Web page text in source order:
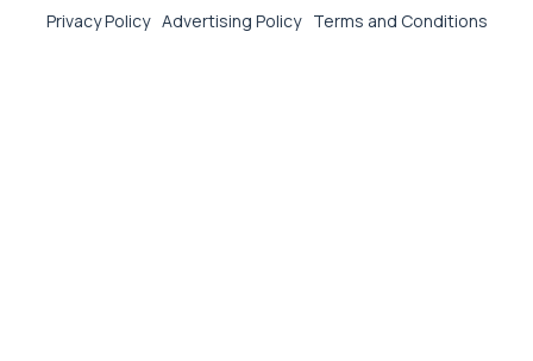
Privacy Policy Advertising Policy Terms and Conditions